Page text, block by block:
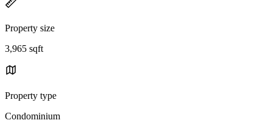
Property size
3,965 sqft
Property type
Condominium